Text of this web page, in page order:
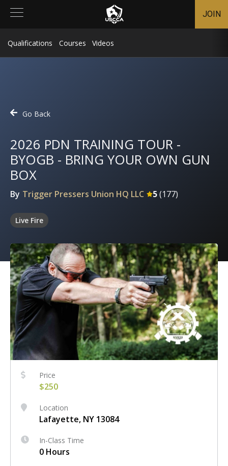
JOIN
Qualifications Courses Videos
Go Back
2026 PDN TRAINING TOUR -
BYOGB - BRING YOUR OWN GUN
BOX
By Trigger Pressers Union HQ LLC 5(177)
Live Fire
Price
$250
Location
Lafayette, NY 13084
In-Class Time
0 Hours